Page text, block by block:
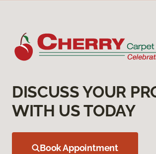
DISCUSS YOUR
WITH US TODAY
Book Appointment